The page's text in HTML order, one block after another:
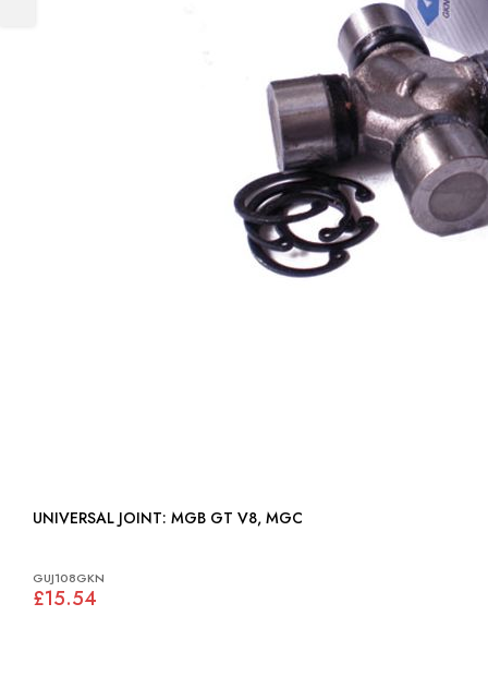
UNIVERSAL JOINT: MGB GT V8, MGC
GUJ108GKN
£15.54